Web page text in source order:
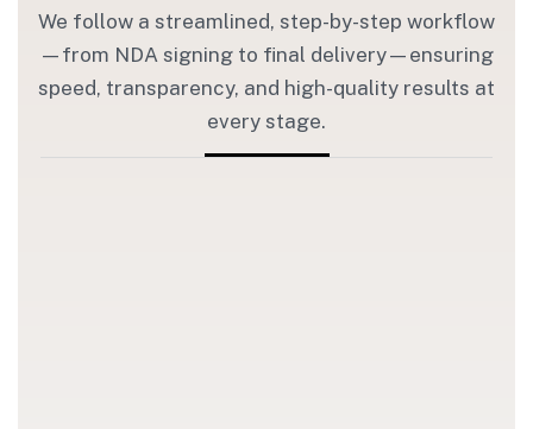
We follow a streamlined, step-by-step workflow
—from NDA signing to final delivery—ensuring
speed, transparency, and high-quality results at
every stage.